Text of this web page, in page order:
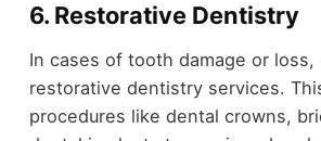
6. Restorative Dentistry
In cases of tooth damage or
restorative dentistry services.
procedures like dental crowns,